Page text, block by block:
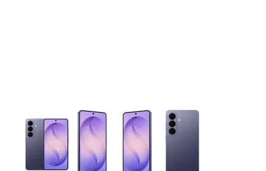
This carousel contains a column of small thumbnails.